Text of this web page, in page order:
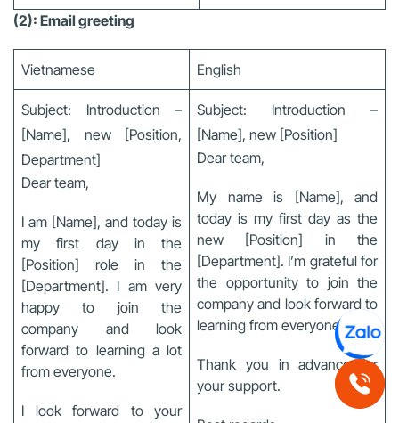
(2): Email greeting
Vietnamese English
Subject: Introduction –
[Name], new [Position,
Department]
Dear team,
I am [Name], and today is
my first day in the
[Position] role in the
[Department]. I am very
happy to join the
company and look
forward to learning a lot
from everyone.
I look forward to your
Subject: Introduction –
[Name], new [Position]
Dear team,
My name is [Name], and
today is my first day as the
new [Position] in the
[Department]. I’m grateful for
the opportunity to join the
company and look forward to
learning from everyone.
Thank you in advance for
your support.